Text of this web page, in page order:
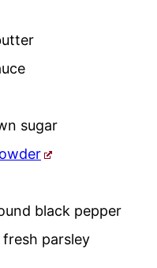
sugar
black pepper
parsley